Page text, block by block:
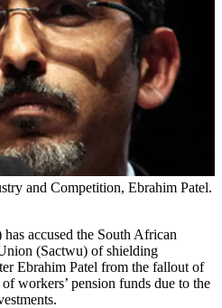
and Competition, Ebrahim Patel.
accused the South African
(Sactwu) of shielding
Ebrahim Patel from the fallout of
workers’ pension funds due to the